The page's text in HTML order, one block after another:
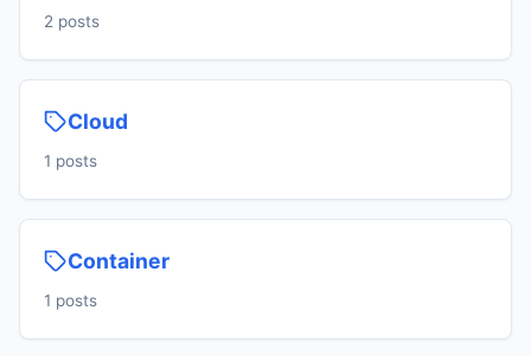
2 posts
Cloud
1 posts
Container
1 posts